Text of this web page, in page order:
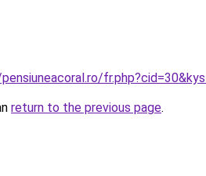
return to the previous page.